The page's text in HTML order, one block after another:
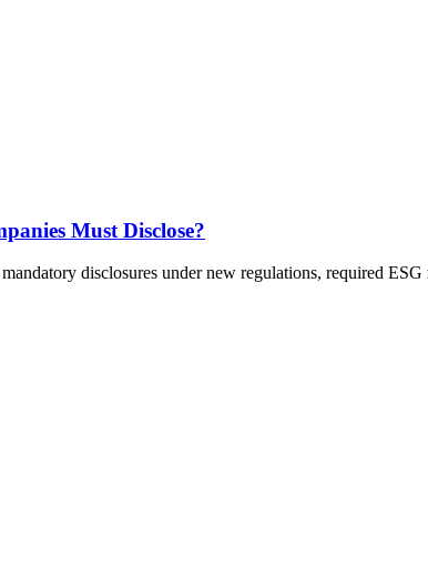
Must Disclose?
disclosures under new regulations, required